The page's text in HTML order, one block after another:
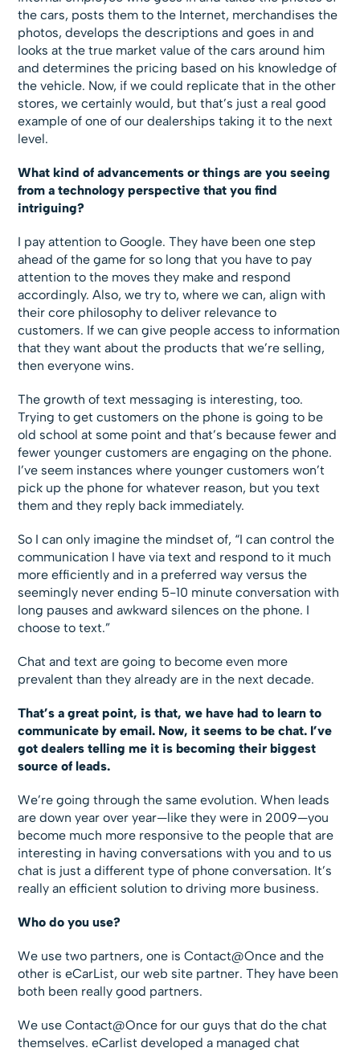
the cars, posts them to the Internet, merchandises the
photos, develops the descriptions and goes in and
looks at the true market value of the cars around him
and determines the pricing based on his knowledge of
the vehicle. Now, if we could replicate that in the other
stores, we certainly would, but that’s just a real good
example of one of our dealerships taking it to the next
level.
What kind of advancements or things are you seeing
from a technology perspective that you find
intriguing?
I pay attention to Google. They have been one step
ahead of the game for so long that you have to pay
attention to the moves they make and respond
accordingly. Also, we try to, where we can, align with
their core philosophy to deliver relevance to
customers. If we can give people access to information
that they want about the products that we’re selling,
then everyone wins.
The growth of text messaging is interesting, too.
Trying to get customers on the phone is going to be
old school at some point and that’s because fewer and
fewer younger customers are engaging on the phone.
I’ve seem instances where younger customers won’t
pick up the phone for whatever reason, but you text
them and they reply back immediately.
So I can only imagine the mindset of, “I can control the
communication I have via text and respond to it much
more efficiently and in a preferred way versus the
seemingly never ending 5-10 minute conversation with
long pauses and awkward silences on the phone. I
choose to text.”
Chat and text are going to become even more
prevalent than they already are in the next decade.
That’s a great point, is that, we have had to learn to
communicate by email. Now, it seems to be chat. I’ve
got dealers telling me it is becoming their biggest
source of leads.
We’re going through the same evolution. When leads
are down year over year—like they were in 2009—you
become much more responsive to the people that are
interesting in having conversations with you and to us
chat is just a different type of phone conversation. It’s
really an efficient solution to driving more business.
Who do you use?
We use two partners, one is Contact@Once and the
other is eCarList, our web site partner. They have been
both been really good partners.
We use Contact@Once for our guys that do the chat
themselves. eCarlist developed a managed chat